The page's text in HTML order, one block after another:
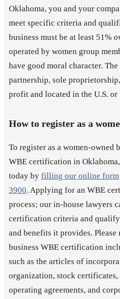
Oklahoma, you and your
meet specific criteria and
business must be at least 51%
operated by women group
have good moral character.
partnership, sole
profit and located in the U.S.
How to register as a
To register as a women-owned
WBE certification in
today by filling our online form
3900. Applying for an WBE
process; our in-house lawyers
certification criteria and
and benefits it provides.
business WBE certification
such as the articles of
organization, stock certificates,
operating agreements, and